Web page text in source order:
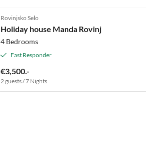
Rovinjsko Selo
Holiday house Manda Rovinj
4 Bedrooms
Fast Responder
€3,500.-
2 guests / 7 Nights